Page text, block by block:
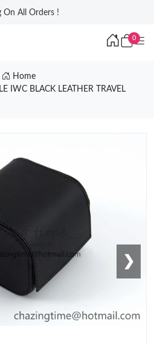
On All Orders !
0
Home
IWC BLACK LEATHER TRAVEL
❯